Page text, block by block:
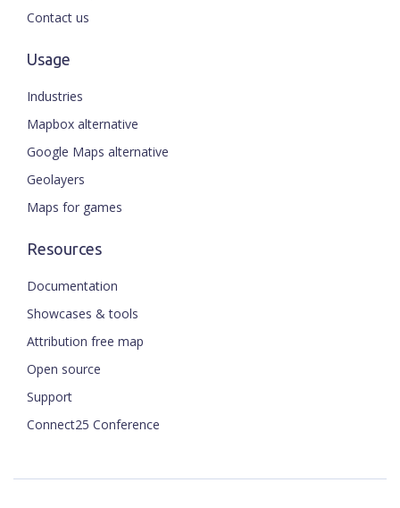
Contact us
Usage
Industries
Mapbox alternative
Google Maps alternative
Geolayers
Maps for games
Resources
Documentation
Showcases & tools
Attribution free map
Open source
Support
Connect25 Conference